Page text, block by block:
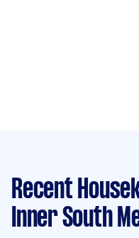
Recent
Inner South